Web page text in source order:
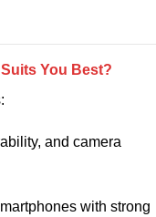
You Best?
and camera
with strong